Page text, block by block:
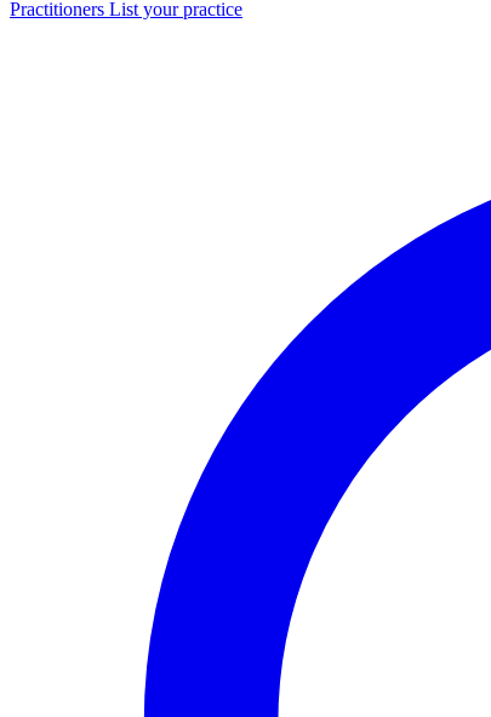
Practitioners List your practice